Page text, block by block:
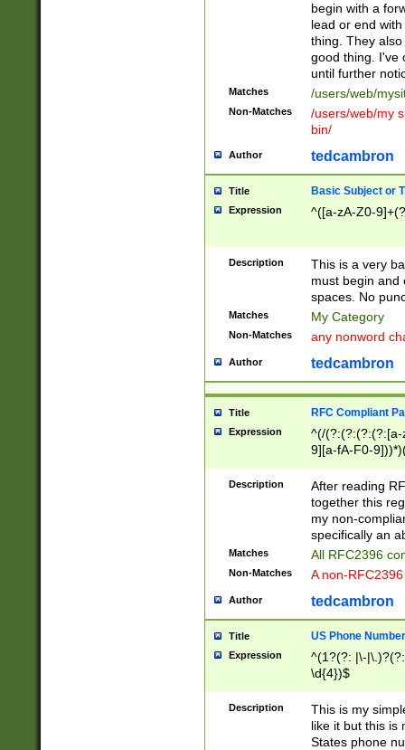
begin with a
lead or end
thing. They
good thing. I've
until further
Matches /users/web/
Non-Matches
/users/web/my
bin/
Author tedcambron
Title Basic Subject or
Expression ^([a-zA-Z0-
Description
This is a very
must begin and
spaces. No
Matches My Category
Non-Matches any nonword
Author tedcambron
Title RFC Compliant
Expression
^(/(?:(?:(?:(?:[a-
9][a-fA-F0-
(?:%[a-fA-F0-
zA-Z0-9\\-
9]))*))*))*))$
Description
After reading
together this
my non-
specifically an
Matches All RFC2396
Non-Matches A non-
Author tedcambron
Title US Phone Number
Expression
^(1?(?: |\-
\d{4})$
Description
This is my
like it but this is
States phone